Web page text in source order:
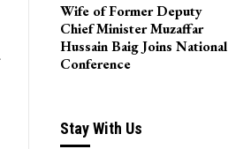
Wife of Former Deputy
Chief Minister Muzaffar
Hussain Baig Joins National
Conference
Stay With Us